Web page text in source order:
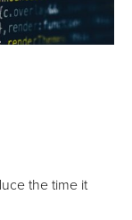
the time it